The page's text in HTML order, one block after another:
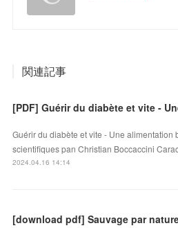
関連記事
[PDF] Guérir du diabète et vite -
Guérir du diabète et vite - Une alimentation
scientifiques pan Christian Boccaccini
2024.04.16 14:14
[download pdf] Sauvage par